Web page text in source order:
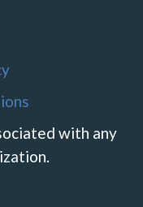
with any